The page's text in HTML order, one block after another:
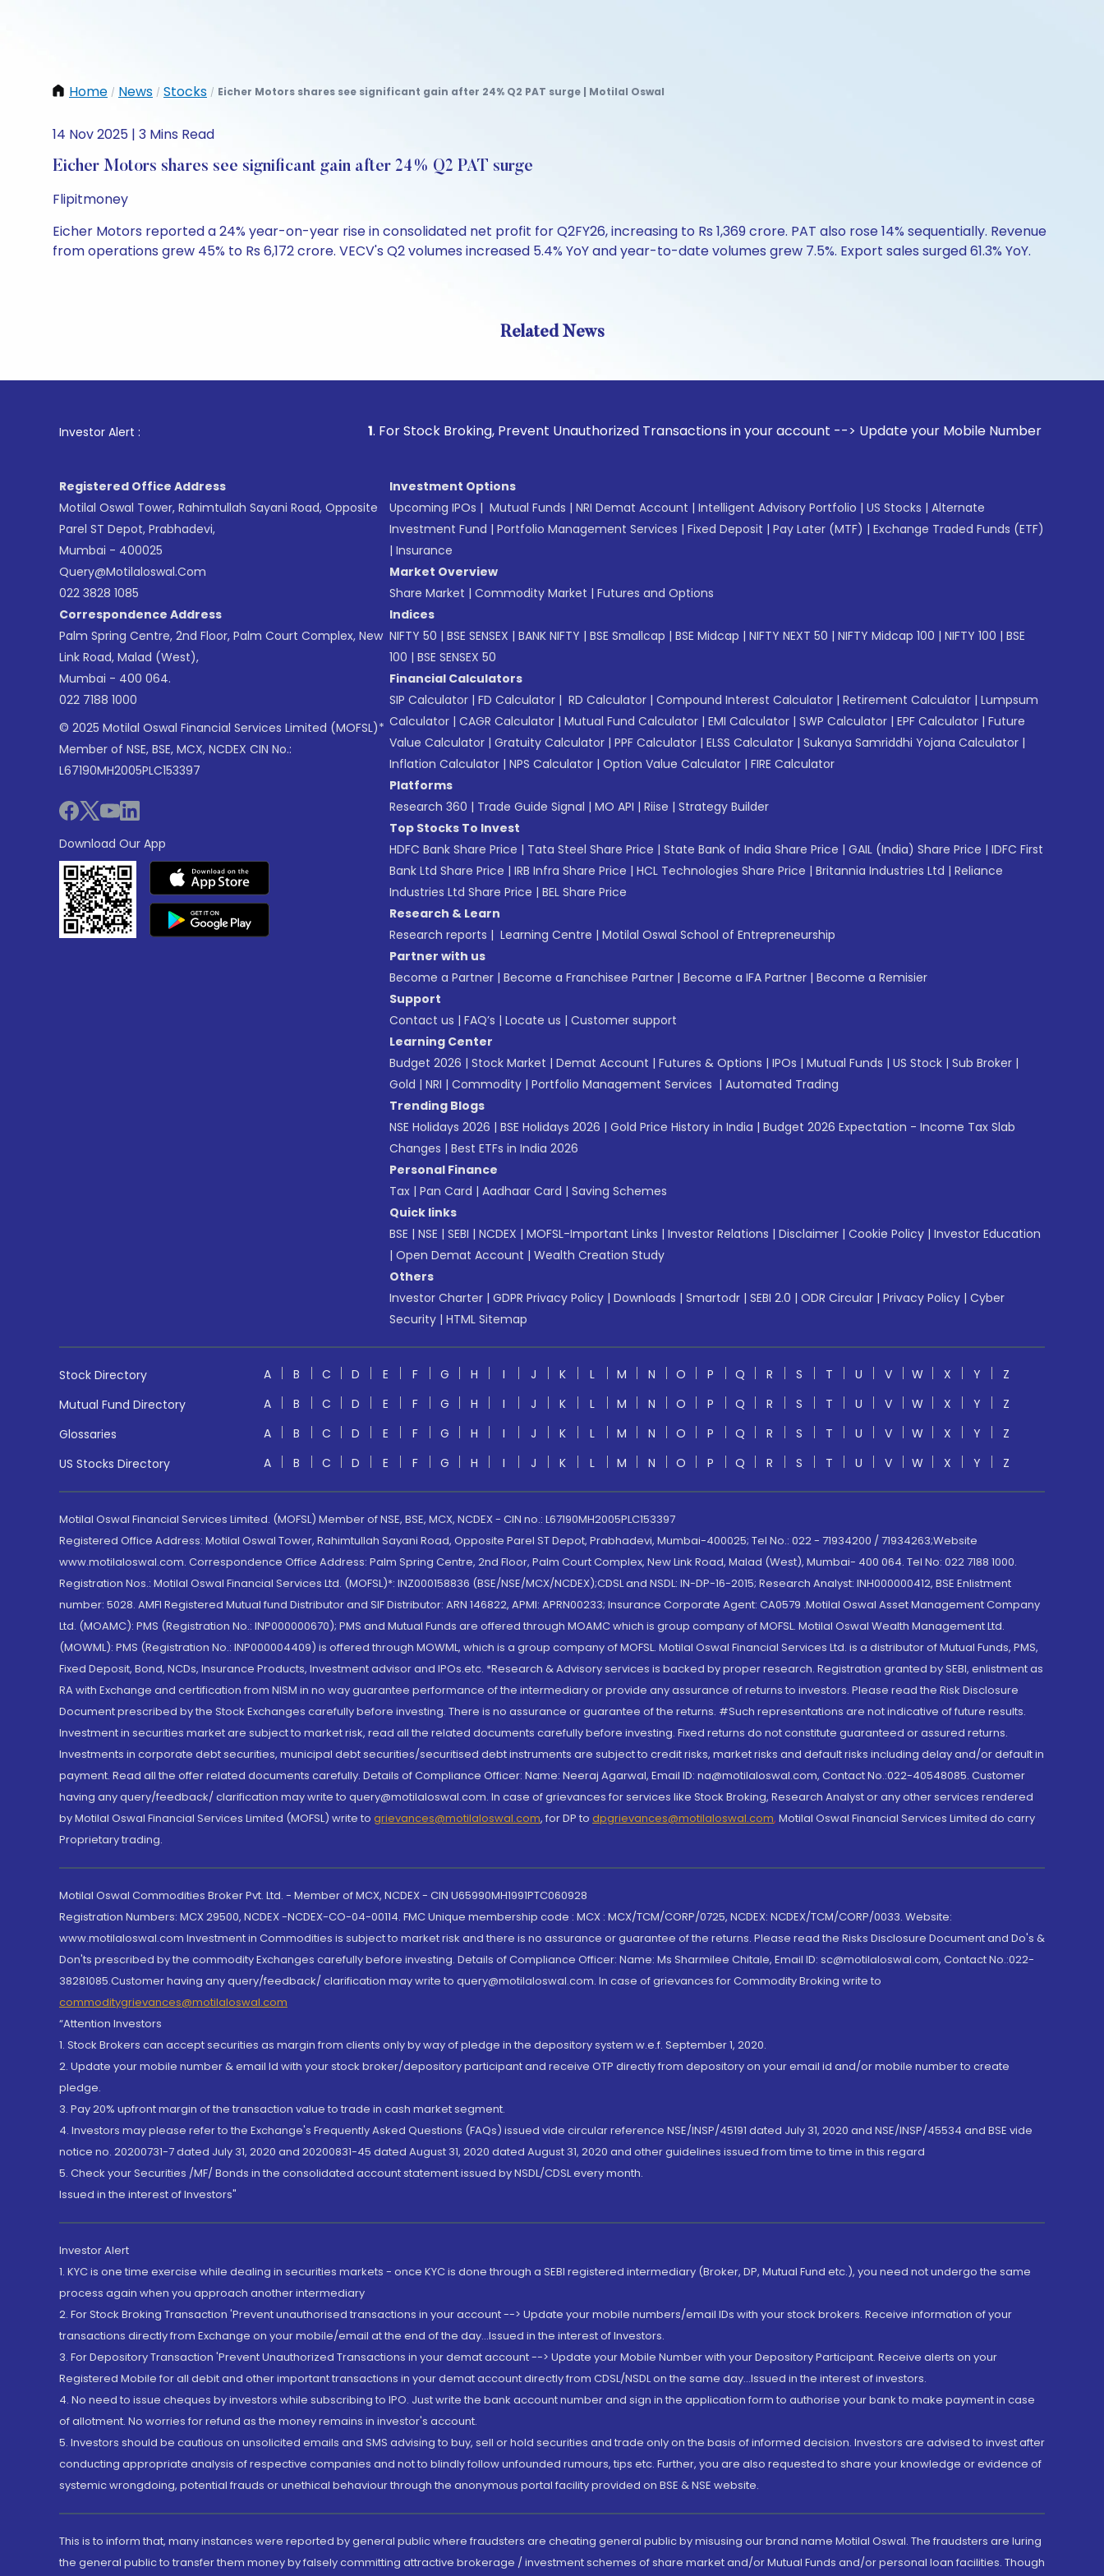
Home / News / Stocks / Eicher Motors shares see significant gain after 24% Q2 PAT surge | Motilal Oswal
14 Nov 2025 | 3 Mins Read
Eicher Motors shares see significant gain after 24% Q2 PAT surge
Flipitmoney
Eicher Motors reported a 24% year-on-year rise in consolidated net profit for Q2FY26, increasing to Rs 1,369 crore. PAT also rose 14% sequentially. Revenue
from operations grew 45% to Rs 6,172 crore. VECV's Q2 volumes increased 5.4% YoY and year-to-date volumes grew 7.5%. Export sales surged 61.3% YoY.
Related News
Investor Alert : . For Stock Broking, Prevent Unauthorized Transactions in your account --> Update your Mobile Number with your
Registered Office Address
Motilal Oswal Tower, Rahimtullah Sayani Road, Opposite
Parel ST Depot, Prabhadevi,
Mumbai - 400025
Query@motilaloswal.com
022 3828 1085
Correspondence Address
Palm Spring Centre, 2nd Floor, Palm Court Complex, New
Link Road, Malad (West),
Mumbai - 400 064.
022 7188 1000
© 2025 Motilal Oswal Financial Services Limited (MOFSL)*
Member of NSE, BSE, MCX, NCDEX CIN No.:
L67190MH2005PLC153397
Download Our App
Investment Options
Upcoming IPOs | Mutual Funds | NRI Demat Account | Intelligent Advisory Portfolio | US Stocks | Alternate
Investment Fund | Portfolio Management Services | Fixed Deposit | Pay Later (MTF) | Exchange Traded Funds (ETF)
| Insurance
Market Overview
Share Market | Commodity Market | Futures and Options
Indices
NIFTY 50 | BSE SENSEX | BANK NIFTY | BSE Smallcap | BSE Midcap | NIFTY NEXT 50 | NIFTY Midcap 100 | NIFTY 100 | BSE
100 | BSE SENSEX 50
Financial Calculators
SIP Calculator | FD Calculator | RD Calculator | Compound Interest Calculator | Retirement Calculator | Lumpsum
Calculator | CAGR Calculator | Mutual Fund Calculator | EMI Calculator | SWP Calculator | EPF Calculator | Future
Value Calculator | Gratuity Calculator | PPF Calculator | ELSS Calculator | Sukanya Samriddhi Yojana Calculator |
Inflation Calculator | NPS Calculator | Option Value Calculator | FIRE Calculator
Platforms
Research 360 | Trade Guide Signal | MO API | Riise | Strategy Builder
Top Stocks To Invest
HDFC Bank Share Price | Tata Steel Share Price | State Bank of India Share Price | GAIL (India) Share Price | IDFC First
Bank Ltd Share Price | IRB Infra Share Price | HCL Technologies Share Price | Britannia Industries Ltd | Reliance
Industries Ltd Share Price | BEL Share Price
Research & Learn
Research reports | Learning Centre | Motilal Oswal School of Entrepreneurship
Partner with us
Become a Partner | Become a Franchisee Partner | Become a IFA Partner | Become a Remisier
Support
Contact us | FAQ’s | Locate us | Customer support
Learning Center
Budget 2026 | Stock Market | Demat Account | Futures & Options | IPOs | Mutual Funds | US Stock | Sub Broker |
Gold | NRI | Commodity | Portfolio Management Services | Automated Trading
Trending Blogs
NSE Holidays 2026 | BSE Holidays 2026 | Gold Price History in India | Budget 2026 Expectation - Income Tax Slab
Changes | Best ETFs in India 2026
Personal Finance
Tax | Pan Card | Aadhaar Card | Saving Schemes
Quick links
BSE | NSE | SEBI | NCDEX | MOFSL-Important Links | Investor Relations | Disclaimer | Cookie Policy | Investor Education
| Open Demat Account | Wealth Creation Study
Others
Investor Charter | GDPR Privacy Policy | Downloads | Smartodr | SEBI 2.0 | ODR Circular | Privacy Policy | Cyber
Security | HTML Sitemap
Stock Directory A B C D E F G H I J K L M N O P Q R S T U V W X Y
Z
Mutual Fund Directory
A B C D E F G H I J K L M N O P Q R S T U V W X Y
Z
Glossaries
A B C D E F G H I J K L M N O P Q R S T U V W X Y
Z
US Stocks Directory
A B C D E F G H I J K L M N O P Q R S T U V W X Y Z
Motilal Oswal Financial Services Limited. (MOFSL) Member of NSE, BSE, MCX, NCDEX - CIN no.: L67190MH2005PLC153397
Registered Office Address: Motilal Oswal Tower, Rahimtullah Sayani Road, Opposite Parel ST Depot, Prabhadevi, Mumbai-400025; Tel No.: 022 - 71934200 / 71934263;Website
www.motilaloswal.com. Correspondence Office Address: Palm Spring Centre, 2nd Floor, Palm Court Complex, New Link Road, Malad (West), Mumbai- 400 064. Tel No: 022 7188 1000.
Registration Nos.: Motilal Oswal Financial Services Ltd. (MOFSL)*: INZ000158836 (BSE/NSE/MCX/NCDEX);CDSL and NSDL: IN-DP-16-2015; Research Analyst: INH000000412, BSE Enlistment
number: 5028. AMFI Registered Mutual fund Distributor and SIF Distributor: ARN 146822, APMI: APRN00233; Insurance Corporate Agent: CA0579 .Motilal Oswal Asset Management Company
Ltd. (MOAMC): PMS (Registration No.: INP000000670); PMS and Mutual Funds are offered through MOAMC which is group company of MOFSL. Motilal Oswal Wealth Management Ltd.
(MOWML): PMS (Registration No.: INP000004409) is offered through MOWML, which is a group company of MOFSL. Motilal Oswal Financial Services Ltd. is a distributor of Mutual Funds, PMS,
Fixed Deposit, Bond, NCDs, Insurance Products, Investment advisor and IPOs.etc. *Research & Advisory services is backed by proper research. Registration granted by SEBI, enlistment as
RA with Exchange and certification from NISM in no way guarantee performance of the intermediary or provide any assurance of returns to investors. Please read the Risk Disclosure
Document prescribed by the Stock Exchanges carefully before investing. There is no assurance or guarantee of the returns. #Such representations are not indicative of future results.
Investment in securities market are subject to market risk, read all the related documents carefully before investing. Fixed returns do not constitute guaranteed or assured returns.
Investments in corporate debt securities, municipal debt securities/securitised debt instruments are subject to credit risks, market risks and default risks including delay and/or default in
payment. Read all the offer related documents carefully. Details of Compliance Officer: Name: Neeraj Agarwal, Email ID: na@motilaloswal.com, Contact No.:022-40548085. Customer
having any query/feedback/ clarification may write to query@motilaloswal.com. In case of grievances for services like Stock Broking, Research Analyst or any other services rendered
by Motilal Oswal Financial Services Limited (MOFSL) write to grievances@motilaloswal.com, for DP to dpgrievances@motilaloswal.com, Motilal Oswal Financial Services Limited do carry
Proprietary trading.
Motilal Oswal Commodities Broker Pvt. Ltd. - Member of MCX, NCDEX - CIN U65990MH1991PTC060928
Registration Numbers: MCX 29500, NCDEX -NCDEX-CO-04-00114. FMC Unique membership code : MCX : MCX/TCM/CORP/0725, NCDEX: NCDEX/TCM/CORP/0033. Website:
www.motilaloswal.com Investment in Commodities is subject to market risk and there is no assurance or guarantee of the returns. Please read the Risks Disclosure Document and Do's &
Don'ts prescribed by the commodity Exchanges carefully before investing. Details of Compliance Officer: Name: Ms Sharmilee Chitale, Email ID: sc@motilaloswal.com, Contact No.:022-
38281085.Customer having any query/feedback/ clarification may write to query@motilaloswal.com. In case of grievances for Commodity Broking write to
commoditygrievances@motilaloswal.com
“Attention Investors
1. Stock Brokers can accept securities as margin from clients only by way of pledge in the depository system w.e.f. September 1, 2020.
2. Update your mobile number & email Id with your stock broker/depository participant and receive OTP directly from depository on your email id and/or mobile number to create
pledge.
3. Pay 20% upfront margin of the transaction value to trade in cash market segment.
4. Investors may please refer to the Exchange's Frequently Asked Questions (FAQs) issued vide circular reference NSE/INSP/45191 dated July 31, 2020 and NSE/INSP/45534 and BSE vide
notice no. 20200731-7 dated July 31, 2020 and 20200831-45 dated August 31, 2020 dated August 31, 2020 and other guidelines issued from time to time in this regard
5. Check your Securities /MF/ Bonds in the consolidated account statement issued by NSDL/CDSL every month.
Issued in the interest of Investors"
Investor Alert
1. KYC is one time exercise while dealing in securities markets - once KYC is done through a SEBI registered intermediary (Broker, DP, Mutual Fund etc.), you need not undergo the same
process again when you approach another intermediary
2. For Stock Broking Transaction 'Prevent unauthorised transactions in your account --> Update your mobile numbers/email IDs with your stock brokers. Receive information of your
transactions directly from Exchange on your mobile/email at the end of the day...Issued in the interest of Investors.
3. For Depository Transaction 'Prevent Unauthorized Transactions in your demat account --> Update your Mobile Number with your Depository Participant. Receive alerts on your
Registered Mobile for all debit and other important transactions in your demat account directly from CDSL/NSDL on the same day...Issued in the interest of investors.
4. No need to issue cheques by investors while subscribing to IPO. Just write the bank account number and sign in the application form to authorise your bank to make payment in case
of allotment. No worries for refund as the money remains in investor's account.
5. Investors should be cautious on unsolicited emails and SMS advising to buy, sell or hold securities and trade only on the basis of informed decision. Investors are advised to invest after
conducting appropriate analysis of respective companies and not to blindly follow unfounded rumours, tips etc. Further, you are also requested to share your knowledge or evidence of
systemic wrongdoing, potential frauds or unethical behaviour through the anonymous portal facility provided on BSE & NSE website.
This is to inform that, many instances were reported by general public where fraudsters are cheating general public by misusing our brand name Motilal Oswal. The fraudsters are luring
the general public to transfer them money by falsely committing attractive brokerage / investment schemes of share market and/or Mutual Funds and/or personal loan facilities. Though